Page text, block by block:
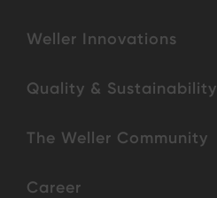
Weller Innovations
Quality & Sustainability
The Weller Community
Career